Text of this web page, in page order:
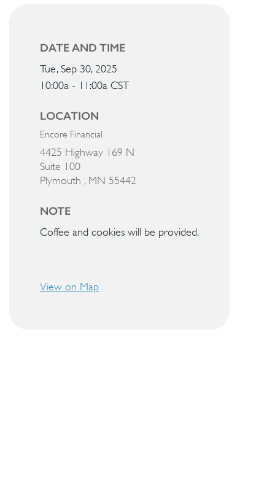
DATE AND TIME
Tue, Sep 30, 2025
10:00a - 11:00a CST
LOCATION
Encore Financial
4425 Highway 169 N
Suite 100
Plymouth , MN 55442
NOTE
Coffee and cookies will be provided.
View on Map